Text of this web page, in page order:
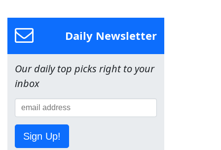
Daily Newsletter
Our daily top picks right to your
inbox
Sign Up!